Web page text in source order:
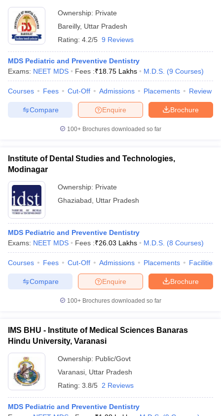
Ownership: Private
Bareilly, Uttar Pradesh
Rating: 4.2/5 9 Reviews
MDS Pediatric and Preventive Dentistry
Exams: NEET MDS Fees :₹18.75 Lakhs M.D.S. (9 Courses)
Courses Fees Cut-Off Admissions Placements Review
Brochure
Enquire
Compare
100+ Brochures downloaded so far
Institute of Dental Studies and Technologies,
Modinagar
Ownership: Private
Ghaziabad
Uttar Pradesh
MDS Pediatric and Preventive Dentistry
Exams: NEET MDS Fees :₹26.03 Lakhs M.D.S. (8 Courses)
Courses Fees Cut-Off Admissions Placements Facilities
Brochure
Enquire
Compare
100+ Brochures downloaded so far
IMS BHU - Institute of Medical Sciences Banaras
Hindu University, Varanasi
Ownership: Public/Govt
Varanasi Uttar Pradesh
Rating: 3.8/5 2 Reviews
MDS Pediatric and Preventive Dentistry